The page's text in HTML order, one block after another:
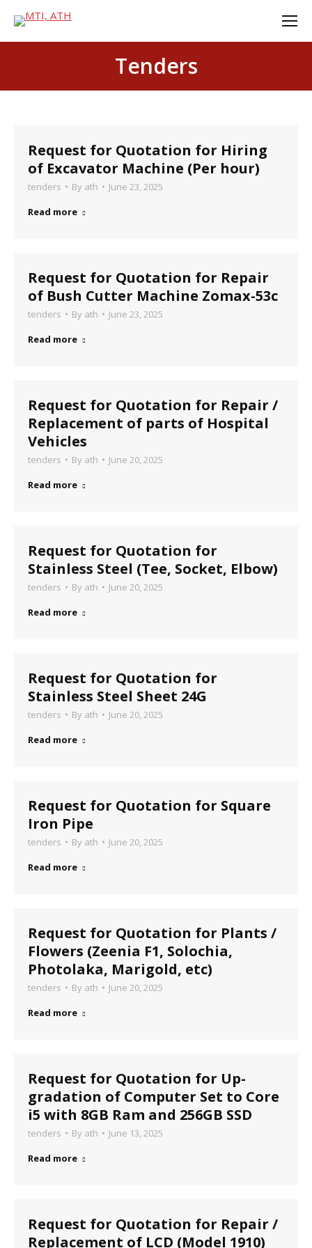
Tenders
Request for Quotation for Hiring
of Excavator Machine (Per hour)
tenders By ath
June 23, 2025
Read more
Request for Quotation for Repair
of Bush Cutter Machine Zomax-53c
tenders By ath
June 23, 2025
Read more
Request for Quotation for Repair /
Replacement of parts of Hospital
Vehicles
tenders By ath
June 20, 2025
Read more
Request for Quotation for
Stainless Steel (Tee, Socket, Elbow)
tenders By ath
June 20, 2025
Read more
Request for Quotation for
Stainless Steel Sheet 24G
tenders By ath
June 20, 2025
Read more
Request for Quotation for Square
Iron Pipe
tenders By ath
June 20, 2025
Read more
Request for Quotation for Plants /
Flowers (Zeenia F1, Solochia,
Photolaka, Marigold, etc)
tenders By ath
June 20, 2025
Read more
Request for Quotation for Up-
gradation of Computer Set to Core
i5 with 8GB Ram and 256GB SSD
tenders By ath
June 13, 2025
Read more
Request for Quotation for Repair /
Replacement of LCD (Model 1910)